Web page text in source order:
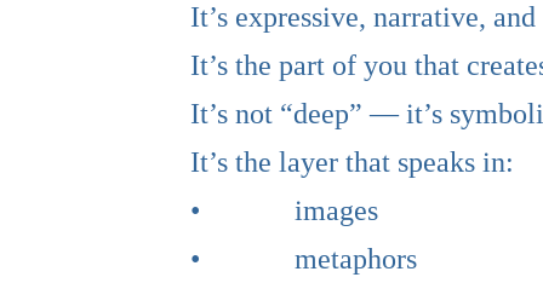
It’s expressive, narrative,
It’s the part of you that
It’s not “deep” — it’s
It’s the layer that speaks in:
• images
• metaphors